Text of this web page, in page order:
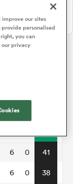
3
6 0 41
6 0 38
improve our sites
personalised
you can
our privacy